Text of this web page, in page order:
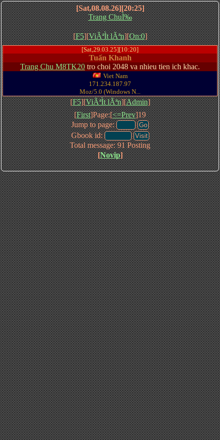
[Sat,08.08.26][20:25]
Trang ChuÌ‰
[F5][ViÃªÌt lÃªn][On:0]
[Sat,29.03.25][10:20]
Tuấn Khanh
Trang Chu M8TK20 tro choi 2048 va nhieu tien ich khac.
Viet Nam
171.234.187.97
Moz/5.0 (Windows N...
[F5][ViÃªÌt lÃªn][Admin]
[First]Page:[<=Prev]19
Jump to page:
Gbook id:
Total message: 91 Posting
[Novip]